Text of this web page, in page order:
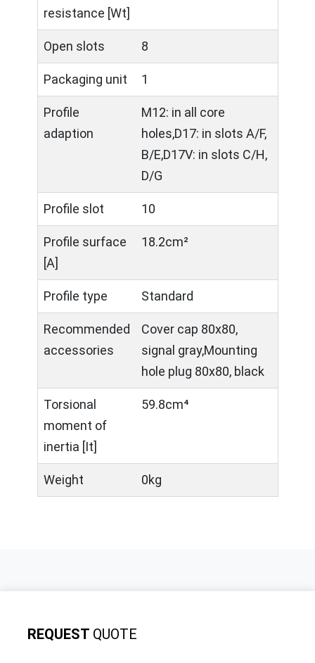
resistance [Wt]
Open slots 8
Packaging unit 1
Profile
adaption
M12: in all core
holes,D17: in slots A/F,
B/E,D17V: in slots C/H,
D/G
Profile slot 10
Profile surface
[A]
18.2cm²
Profile type Standard
Recommended
accessories
Cover cap 80x80,
signal gray,Mounting
hole plug 80x80, black
Torsional
moment of
inertia [It]
59.8cm⁴
Weight 0kg
REQUEST QUOTE